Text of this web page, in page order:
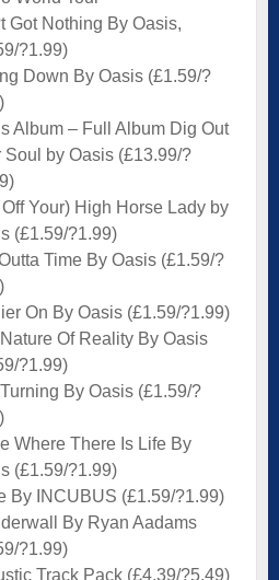
Got Nothing By Oasis,
?1.99)
Down By Oasis (£1.59/?
Album – Full Album Dig Out
Soul by Oasis (£13.99/?
Off Your) High Horse Lady by
(£1.59/?1.99)
Time By Oasis (£1.59/?
On By Oasis (£1.59/?1.99)
Of Reality By Oasis
?1.99)
By Oasis (£1.59/?
Where There Is Life By
(£1.59/?1.99)
By INCUBUS (£1.59/?1.99)
By Ryan Aadams
?1.99)
Track Pack (£4.39/?5.49)